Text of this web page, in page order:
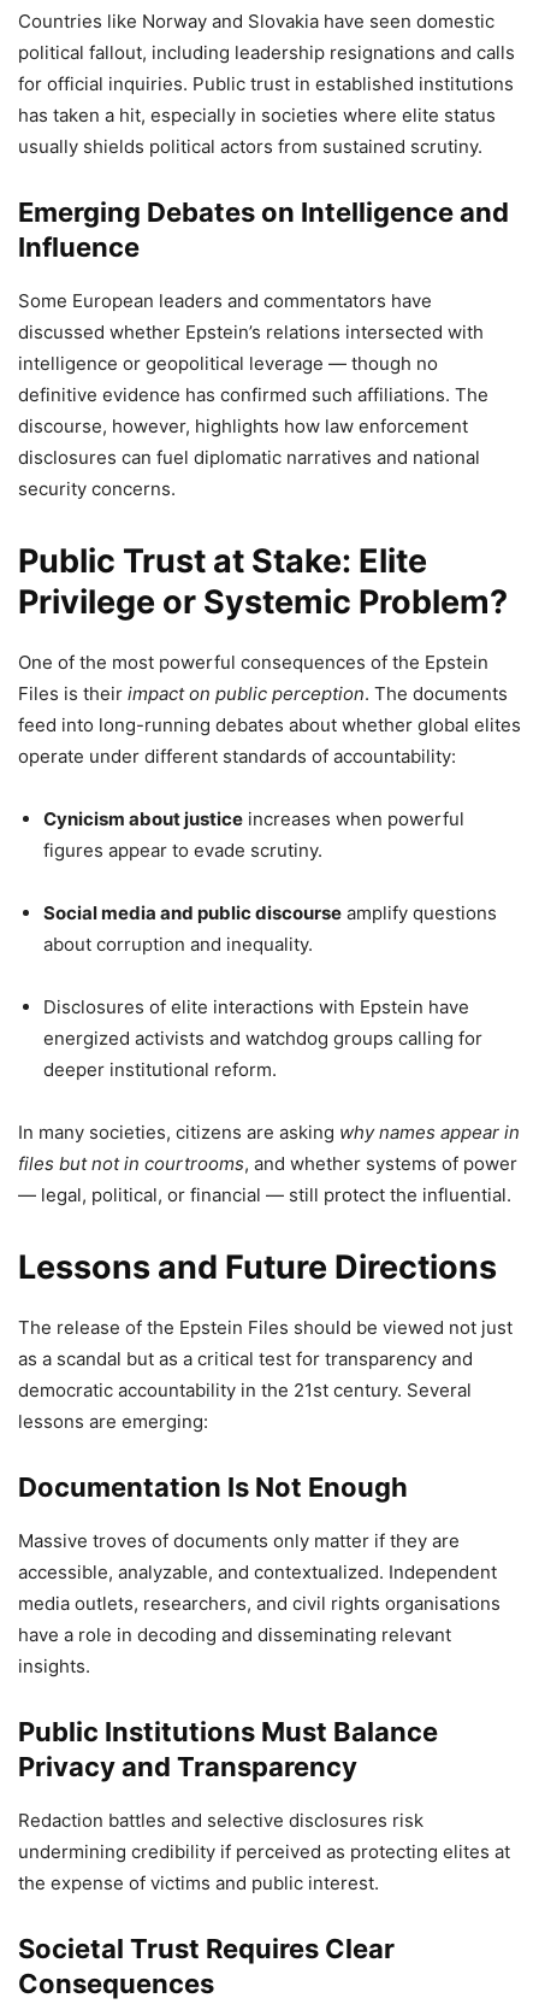
Countries like Norway and Slovakia have seen domestic
political fallout, including leadership resignations and calls
for official inquiries. Public trust in established institutions
has taken a hit, especially in societies where elite status
usually shields political actors from sustained scrutiny.
Emerging Debates on Intelligence and
Influence
Some European leaders and commentators have
discussed whether Epstein’s relations intersected with
intelligence or geopolitical leverage — though no
definitive evidence has confirmed such affiliations. The
discourse, however, highlights how law enforcement
disclosures can fuel diplomatic narratives and national
security concerns.
Public Trust at Stake: Elite
Privilege or Systemic Problem?
One of the most powerful consequences of the Epstein
Files is their impact on public perception. The documents
feed into long-running debates about whether global elites
operate under different standards of accountability:
Cynicism about justice increases when powerful
figures appear to evade scrutiny.
Social media and public discourse amplify questions
about corruption and inequality.
Disclosures of elite interactions with Epstein have
energized activists and watchdog groups calling for
deeper institutional reform.
In many societies, citizens are asking why names appear in
files but not in courtrooms, and whether systems of power
— legal, political, or financial — still protect the influential.
Lessons and Future Directions
The release of the Epstein Files should be viewed not just
as a scandal but as a critical test for transparency and
democratic accountability in the 21st century. Several
lessons are emerging:
Documentation Is Not Enough
Massive troves of documents only matter if they are
accessible, analyzable, and contextualized. Independent
media outlets, researchers, and civil rights organisations
have a role in decoding and disseminating relevant
insights.
Public Institutions Must Balance
Privacy and Transparency
Redaction battles and selective disclosures risk
undermining credibility if perceived as protecting elites at
the expense of victims and public interest.
Societal Trust Requires Clear
Consequences